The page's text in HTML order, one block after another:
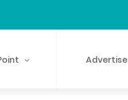
Advertise